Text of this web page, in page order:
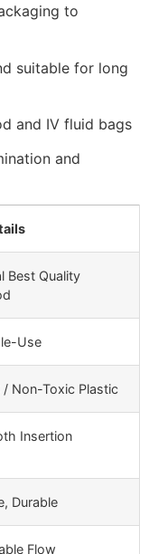
to
suitable for long
and IV fluid bags
and
Best Quality
Use
/ Non-Toxic Plastic
Insertion
Durable
Flow